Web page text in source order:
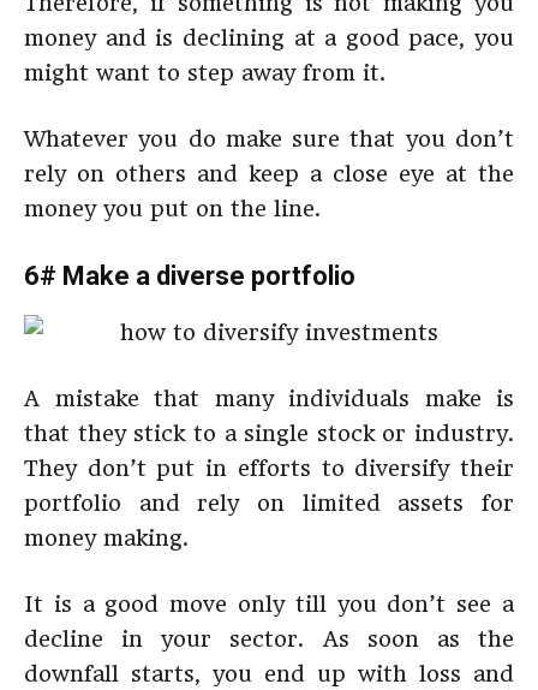
money and is declining at a good pace, you
might want to step away from it.
Whatever you do make sure that you don’t
rely on others and keep a close eye at the
money you put on the line.
6# Make a diverse portfolio
A mistake that many individuals make is
that they stick to a single stock or industry.
They don’t put in efforts to diversify their
portfolio and rely on limited assets for
money making.
It is a good move only till you don’t see a
decline in your sector. As soon as the
downfall starts, you end up with loss and